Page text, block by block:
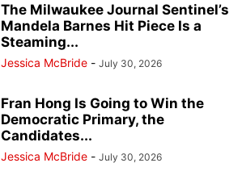
The Milwaukee Journal Sentinel’s
Mandela Barnes Hit Piece Is a
Steaming...
Jessica McBride - July 30, 2026
Fran Hong Is Going to Win the
Democratic Primary, the
Candidates...
Jessica McBride - July 30, 2026